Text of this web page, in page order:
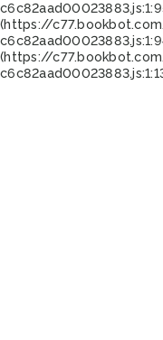
(https://
(https://